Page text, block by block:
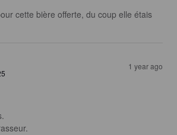
cette bière offerte, du coup elle étais
1 year ago